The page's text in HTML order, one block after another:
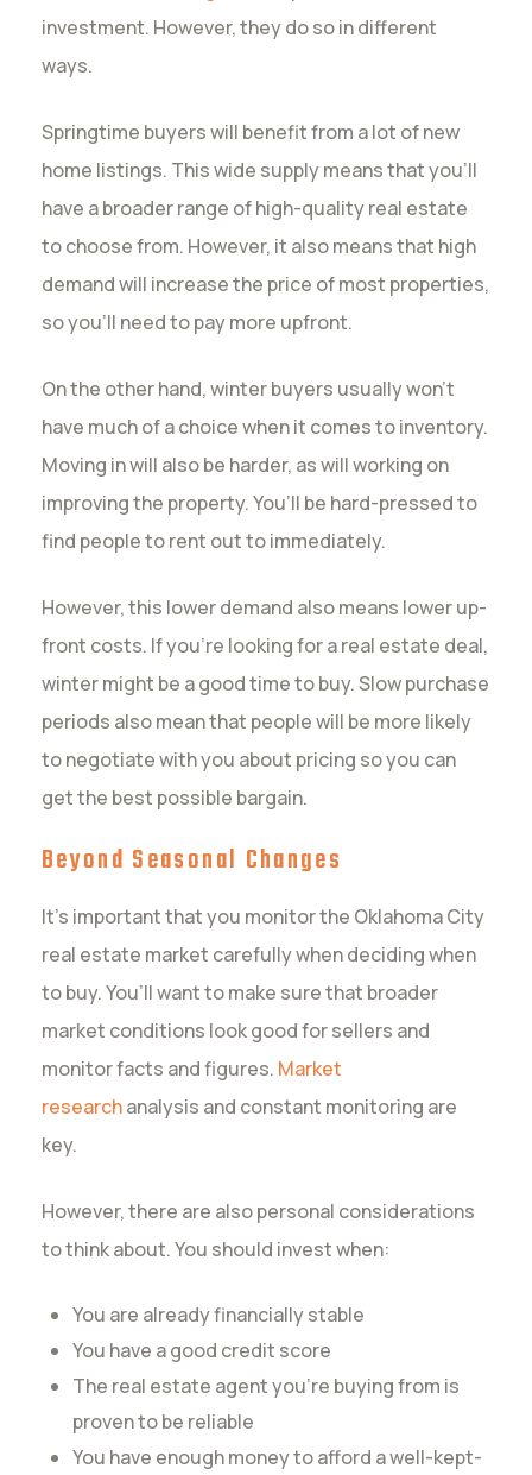
investment. However, they do so in different
ways.
Springtime buyers will benefit from a lot of new
home listings. This wide supply means that you’ll
have a broader range of high-quality real estate
to choose from. However, it also means that high
demand will increase the price of most properties,
so you’ll need to pay more upfront.
On the other hand, winter buyers usually won’t
have much of a choice when it comes to inventory.
Moving in will also be harder, as will working on
improving the property. You’ll be hard-pressed to
find people to rent out to immediately.
However, this lower demand also means lower up-
front costs. If you’re looking for a real estate deal,
winter might be a good time to buy. Slow purchase
periods also mean that people will be more likely
to negotiate with you about pricing so you can
get the best possible bargain.
Beyond Seasonal Changes
It’s important that you monitor the Oklahoma City
real estate market carefully when deciding when
to buy. You’ll want to make sure that broader
market conditions look good for sellers and
monitor facts and figures. Market
researchanalysis and constant monitoring are
key.
However, there are also personal considerations
to think about. You should invest when:
You are already financially stable
You have a good credit score
The real estate agent you’re buying from is
proven to be reliable
You have enough money to afford a well-kept-